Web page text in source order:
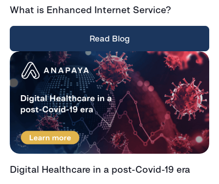
What is Enhanced Internet Service?
Read Blog
Digital Healthcare in a post-Covid-19 era